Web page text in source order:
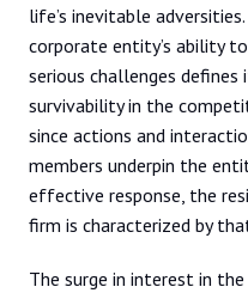
life’s inevitable
corporate entity’s ability
serious challenges
survivability in the
since actions and
members underpin the
effective response, the
firm is characterized by
The surge in interest in